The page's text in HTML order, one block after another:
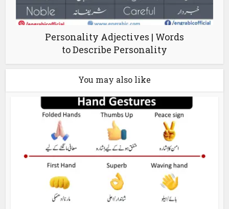
Personality Adjectives | Words
to Describe Personality
You may also like